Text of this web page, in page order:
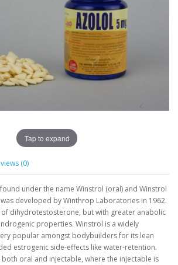
Tap to expand
(0)
under the name Winstrol (oral) and Winstrol
developed by Winthrop Laboratories in 1962.
dihydrotestosterone, but with greater anabolic
properties. Winstrol is a widely
popular amongst bodybuilders for its lean
estrogenic side-effects like water-retention.
oral and injectable, where the injectable is